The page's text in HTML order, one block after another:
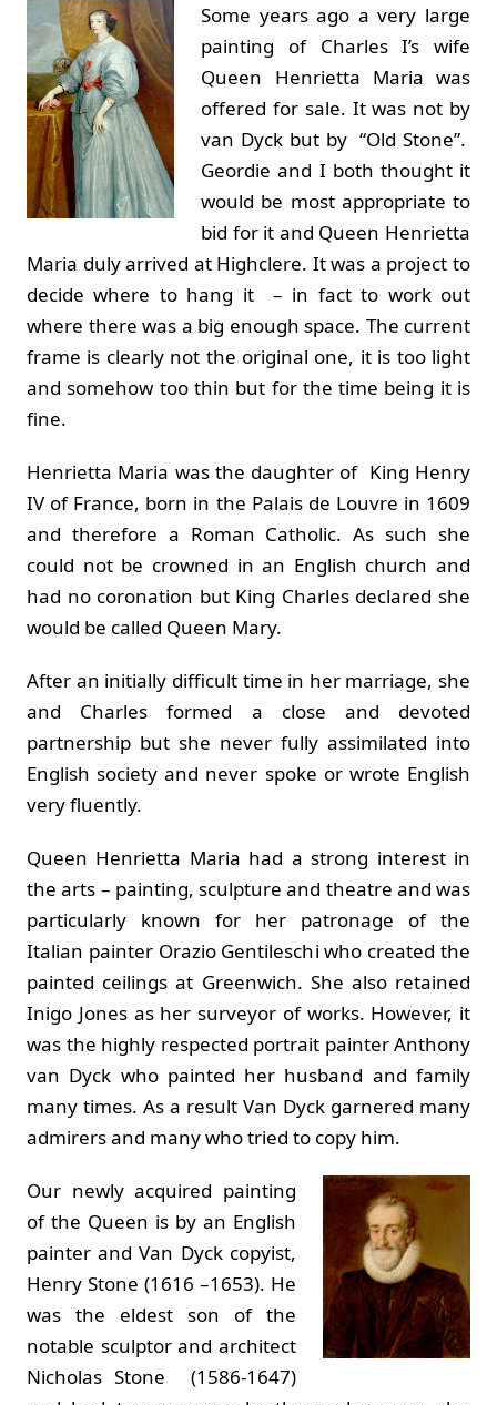
Some years ago a very large
painting of Charles I’s wife
Queen Henrietta Maria was
offered for sale. It was not by
van Dyck but by “Old Stone”.
Geordie and I both thought it
would be most appropriate to
bid for it and Queen Henrietta
Maria duly arrived at Highclere. It was a project to
decide where to hang it – in fact to work out
where there was a big enough space. The current
frame is clearly not the original one, it is too light
and somehow too thin but for the time being it is
fine.
Henrietta Maria was the daughter of King Henry
IV of France, born in the Palais de Louvre in 1609
and therefore a Roman Catholic. As such she
could not be crowned in an English church and
had no coronation but King Charles declared she
would be called Queen Mary.
After an initially difficult time in her marriage, she
and Charles formed a close and devoted
partnership but she never fully assimilated into
English society and never spoke or wrote English
very fluently.
Queen Henrietta Maria had a strong interest in
the arts – painting, sculpture and theatre and was
particularly known for her patronage of the
Italian painter Orazio Gentileschi who created the
painted ceilings at Greenwich. She also retained
Inigo Jones as her surveyor of works. However, it
was the highly respected portrait painter Anthony
van Dyck who painted her husband and family
many times. As a result Van Dyck garnered many
admirers and many who tried to copy him.
Our newly acquired painting
of the Queen is by an English
painter and Van Dyck copyist,
Henry Stone (1616 –1653). He
was the eldest son of the
notable sculptor and architect
Nicholas Stone (1586-1647)